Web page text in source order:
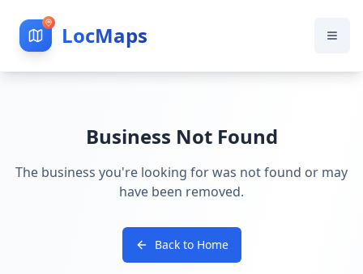
LocMaps
Business Not Found
The business you're looking for was not found or may
have been removed.
Back to Home